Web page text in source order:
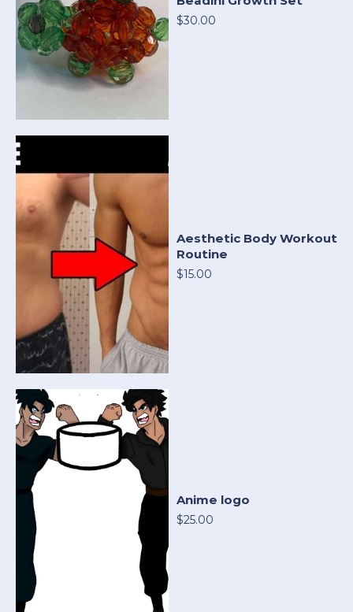
$30.00
Aesthetic Body Workout
Routine
$15.00
Anime logo
$25.00